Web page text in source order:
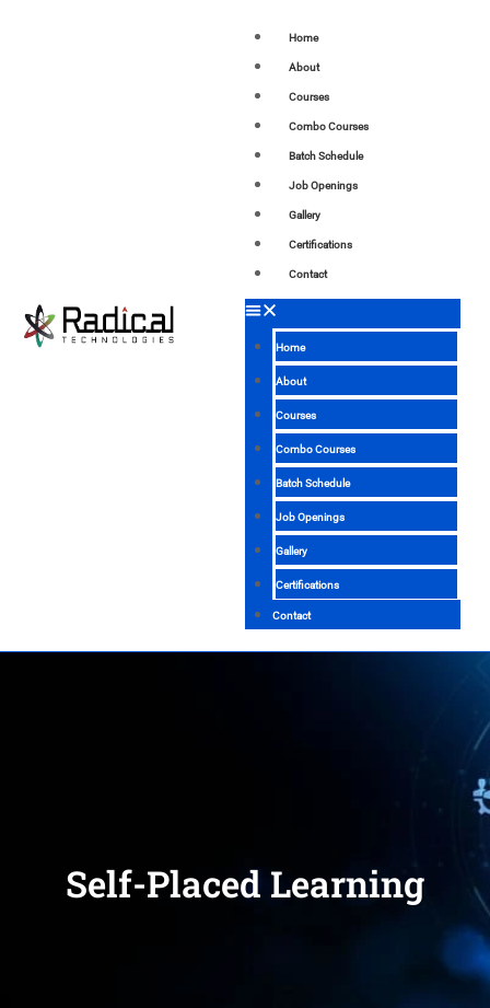
Home
About
Courses
Combo Courses
Batch Schedule
Job Openings
Gallery
Certifications
Contact
Home
About
Courses
Combo Courses
Batch Schedule
Job Openings
Gallery
Certifications
Contact
Self-Placed Learning